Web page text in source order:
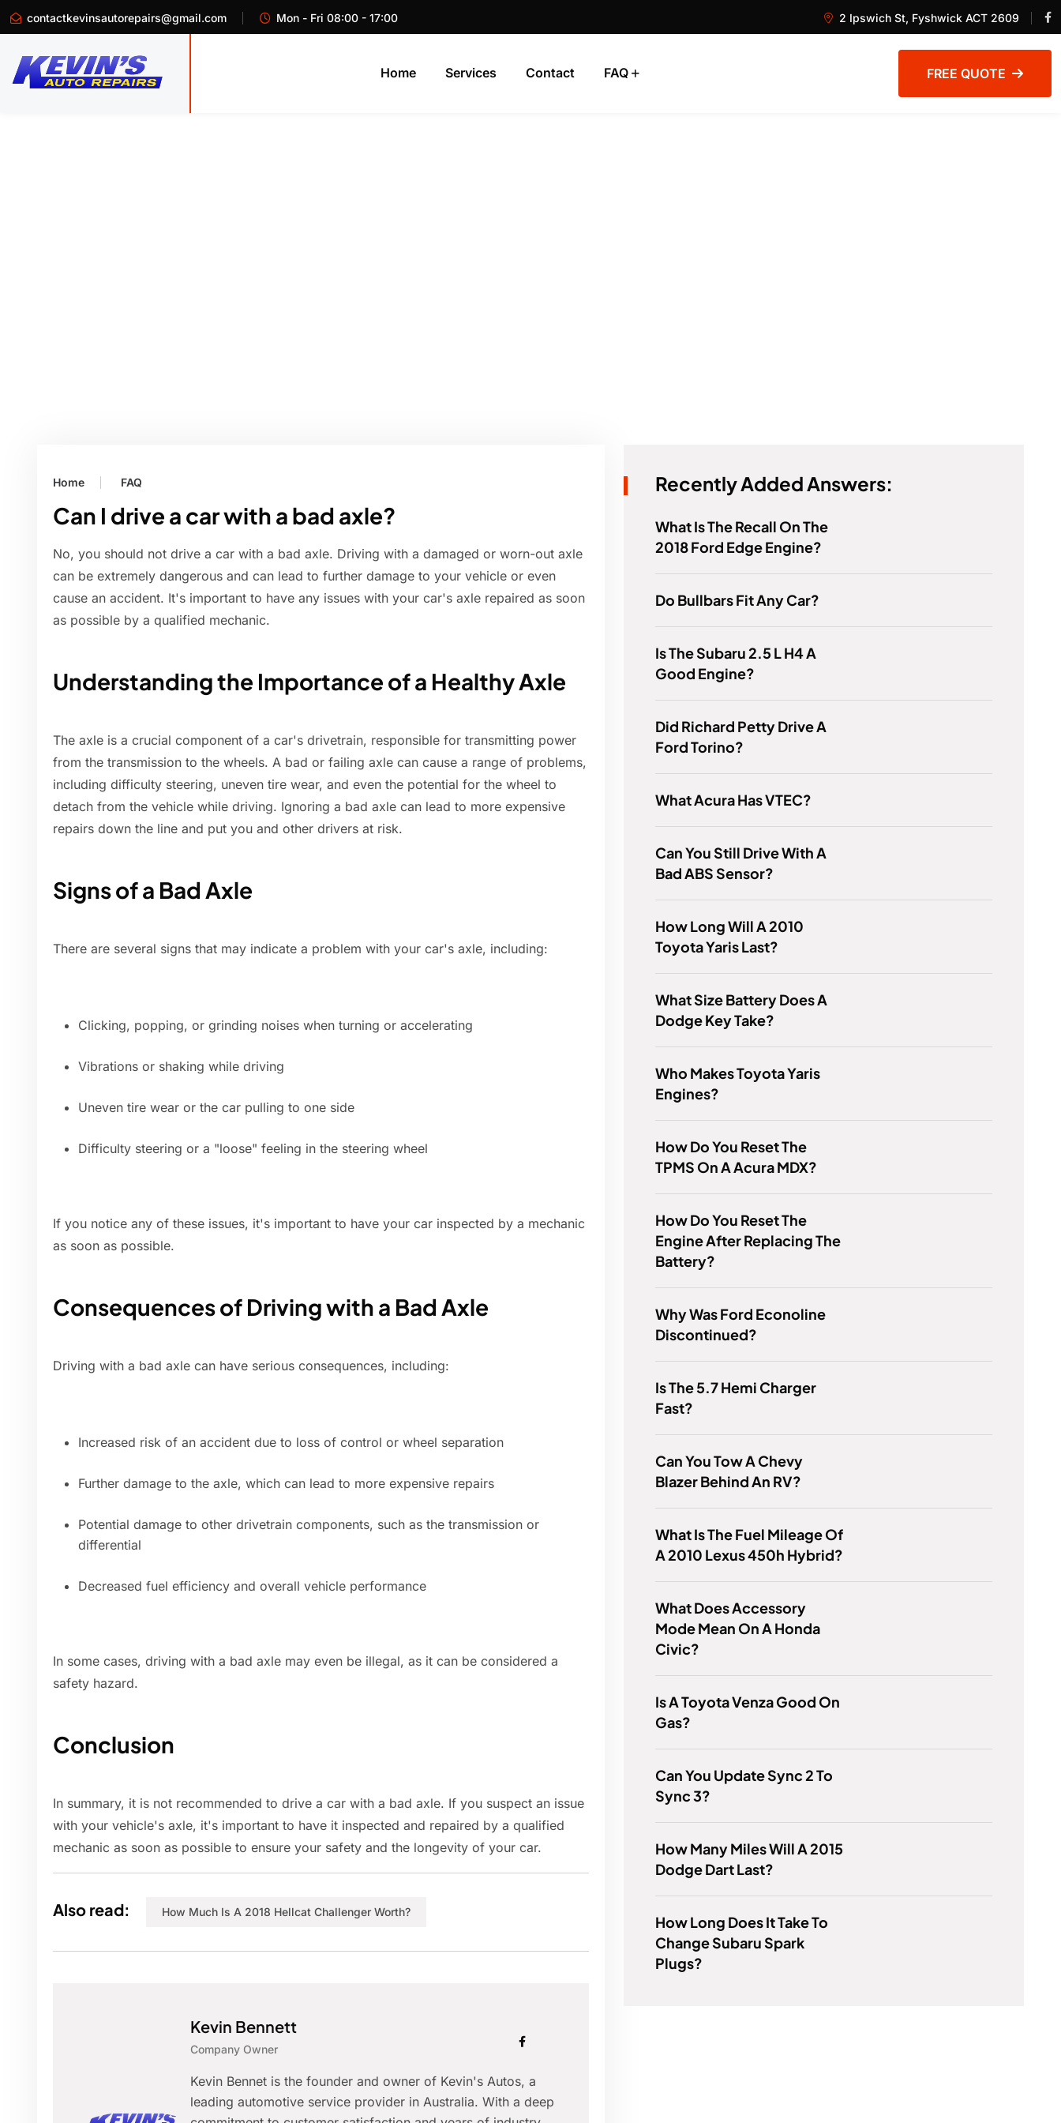
contactkevinsautorepairs@gmail.com Mon - Fri 08:00 - 17:00 2 Ipswich St, Fyshwick ACT 2609
Home Services Contact FAQ FREE QUOTE
Home FAQ
Can I drive a car with a bad axle?
No, you should not drive a car with a bad axle. Driving with a damaged or worn-out axle
can be extremely dangerous and can lead to further damage to your vehicle or even
cause an accident. It's important to have any issues with your car's axle repaired as soon
as possible by a qualified mechanic.
Understanding the Importance of a Healthy Axle
The axle is a crucial component of a car's drivetrain, responsible for transmitting power
from the transmission to the wheels. A bad or failing axle can cause a range of problems,
including difficulty steering, uneven tire wear, and even the potential for the wheel to
detach from the vehicle while driving. Ignoring a bad axle can lead to more expensive
repairs down the line and put you and other drivers at risk.
Signs of a Bad Axle
There are several signs that may indicate a problem with your car's axle, including:
Clicking, popping, or grinding noises when turning or accelerating
Vibrations or shaking while driving
Uneven tire wear or the car pulling to one side
Difficulty steering or a "loose" feeling in the steering wheel
If you notice any of these issues, it's important to have your car inspected by a mechanic
as soon as possible.
Consequences of Driving with a Bad Axle
Driving with a bad axle can have serious consequences, including:
Increased risk of an accident due to loss of control or wheel separation
Further damage to the axle, which can lead to more expensive repairs
Potential damage to other drivetrain components, such as the transmission or
differential
Decreased fuel efficiency and overall vehicle performance
In some cases, driving with a bad axle may even be illegal, as it can be considered a
safety hazard.
Conclusion
In summary, it is not recommended to drive a car with a bad axle. If you suspect an issue
with your vehicle's axle, it's important to have it inspected and repaired by a qualified
mechanic as soon as possible to ensure your safety and the longevity of your car.
Also read: How Much Is A 2018 Hellcat Challenger Worth?
Kevin Bennett
Company Owner
Kevin Bennet is the founder and owner of Kevin's Autos, a
leading automotive service provider in Australia. With a deep
Recently Added Answers:
What Is The Recall On The
2018 Ford Edge Engine?
Do Bullbars Fit Any Car?
Is The Subaru 2.5 L H4 A
Good Engine?
Did Richard Petty Drive A
Ford Torino?
What Acura Has VTEC?
Can You Still Drive With A
Bad ABS Sensor?
How Long Will A 2010
Toyota Yaris Last?
What Size Battery Does A
Dodge Key Take?
Who Makes Toyota Yaris
Engines?
How Do You Reset The
TPMS On A Acura MDX?
How Do You Reset The
Engine After Replacing The
Battery?
Why Was Ford Econoline
Discontinued?
Is The 5.7 Hemi Charger
Fast?
Can You Tow A Chevy
Blazer Behind An RV?
What Is The Fuel Mileage Of
A 2010 Lexus 450h Hybrid?
What Does Accessory
Mode Mean On A Honda
Civic?
Is A Toyota Venza Good On
Gas?
Can You Update Sync 2 To
Sync 3?
How Many Miles Will A 2015
Dodge Dart Last?
How Long Does It Take To
Change Subaru Spark
Plugs?